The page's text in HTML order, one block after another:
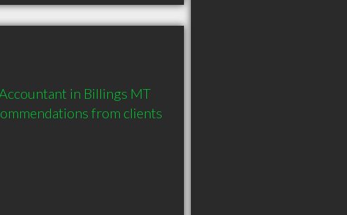
in Billings MT
from clients